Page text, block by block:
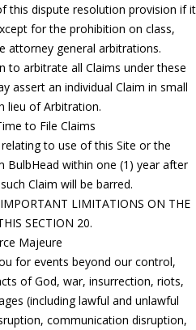
this dispute resolution provision if it
for the prohibition on class,
attorney general arbitrations.
to arbitrate all Claims under these
assert an individual Claim in small
lieu of Arbitration.
to File Claims
to use of this Site or the
BulbHead within one (1) year after
Claim will be barred.
LIMITATIONS ON THE
SECTION 20.
Majeure
for events beyond our control,
of God, war, insurrection, riots,
(including lawful and unlawful
communication disruption,